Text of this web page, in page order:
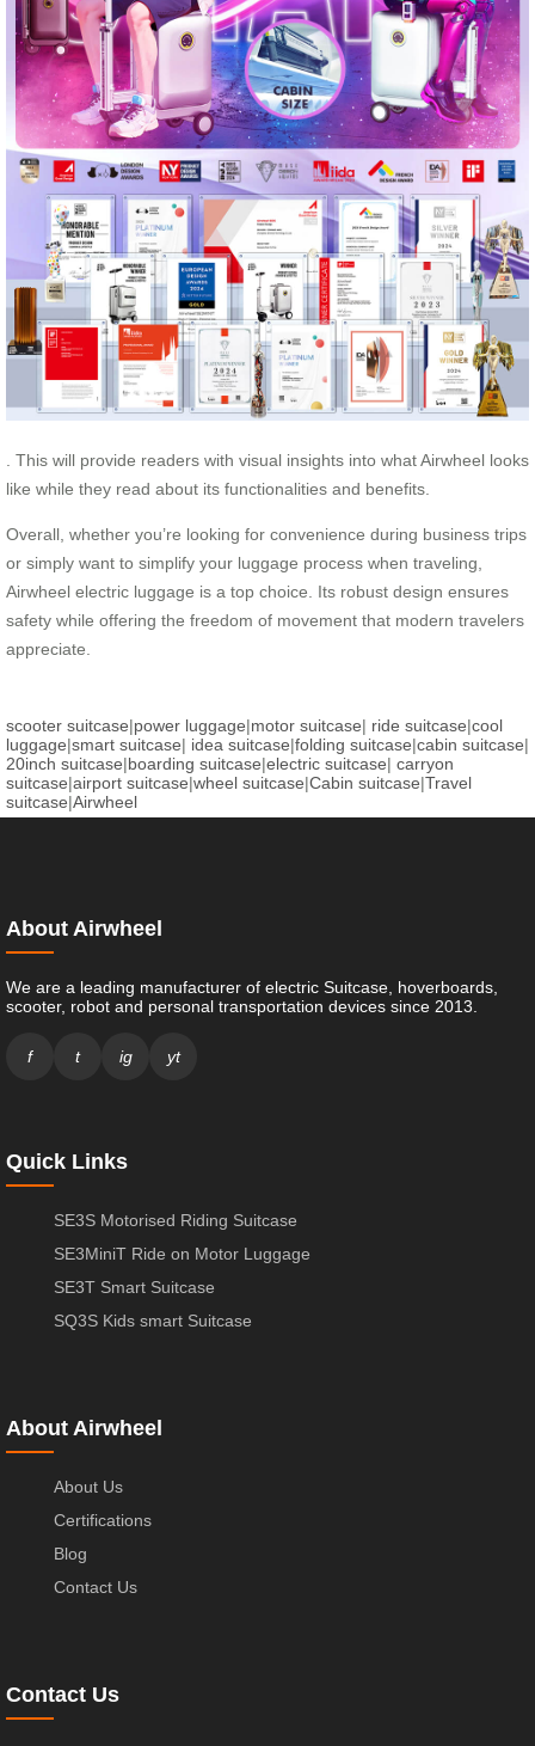
. This will provide readers with visual insights into what Airwheel looks
like while they read about its functionalities and benefits.
Overall, whether you’re looking for convenience during business trips
or simply want to simplify your luggage process when traveling,
Airwheel electric luggage is a top choice. Its robust design ensures
safety while offering the freedom of movement that modern travelers
appreciate.
scooter suitcase|power luggage|motor suitcase| ride suitcase|cool
luggage|smart suitcase| idea suitcase|folding suitcase|cabin suitcase|
20inch suitcase|boarding suitcase|electric suitcase| carryon
suitcase|airport suitcase|wheel suitcase|Cabin suitcase|Travel
suitcase|Airwheel
About Airwheel
We are a leading manufacturer of electric Suitcase, hoverboards,
scooter, robot and personal transportation devices since 2013.
f t ig yt
Quick Links
SE3S Motorised Riding Suitcase
SE3MiniT Ride on Motor Luggage
SE3T Smart Suitcase
SQ3S Kids smart Suitcase
About Airwheel
About Us
Certifications
Blog
Contact Us
Contact Us